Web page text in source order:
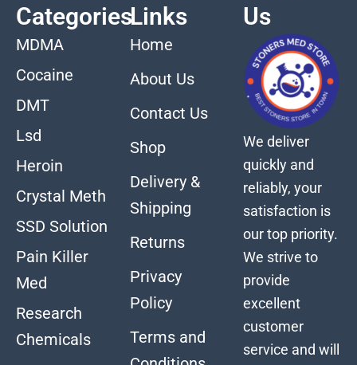
Categories
MDMA
Cocaine
DMT
Lsd
Heroin
Crystal Meth
SSD Solution
Pain Killer
Med
Research
Chemicals
Links
Home
About Us
Contact Us
Shop
Delivery &
Shipping
Returns
Privacy
Policy
Terms and
Us
We deliver
quickly and
reliably, your
satisfaction is
our top priority.
We strive to
provide
excellent
customer
service and will